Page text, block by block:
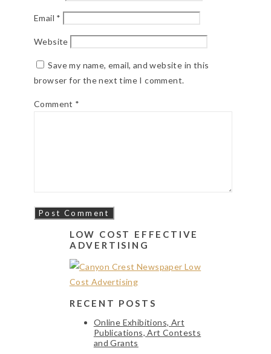
Email *
Website
Save my name, email, and website in this
browser for the next time I comment.
Comment *
LOW COST EFFECTIVE
ADVERTISING
RECENT POSTS
Online Exhibitions, Art
Publications, Art Contests
and Grants